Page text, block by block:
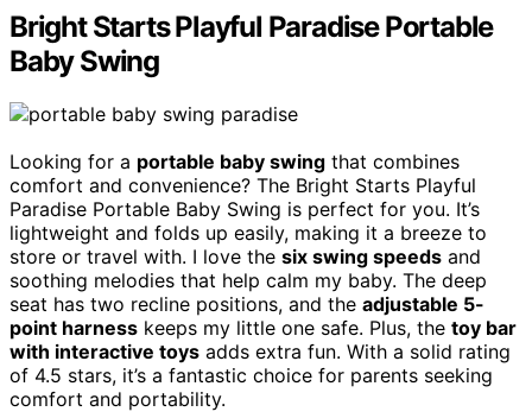
Bright Starts Playful Paradise Portable
Baby Swing
Looking for a portable baby swing that combines
comfort and convenience? The Bright Starts Playful
Paradise Portable Baby Swing is perfect for you. It’s
lightweight and folds up easily, making it a breeze to
store or travel with. I love the six swing speeds and
soothing melodies that help calm my baby. The deep
seat has two recline positions, and the adjustable 5-
point harness keeps my little one safe. Plus, the toy bar
with interactive toys adds extra fun. With a solid rating
of 4.5 stars, it’s a fantastic choice for parents seeking
comfort and portability.